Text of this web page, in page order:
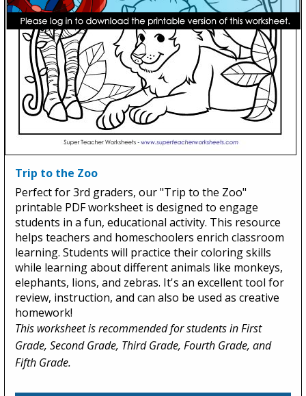
Trip to the Zoo
Perfect for 3rd graders, our "Trip to the Zoo"
printable PDF worksheet is designed to engage
students in a fun, educational activity. This resource
helps teachers and homeschoolers enrich classroom
learning. Students will practice their coloring skills
while learning about different animals like monkeys,
elephants, lions, and zebras. It's an excellent tool for
review, instruction, and can also be used as creative
homework!
This worksheet is recommended for students in First
Grade, Second Grade, Third Grade, Fourth Grade, and
Fifth Grade.